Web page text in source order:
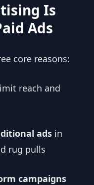
Is
Ads
core reasons:
reach and
ads in
rug pulls
campaigns